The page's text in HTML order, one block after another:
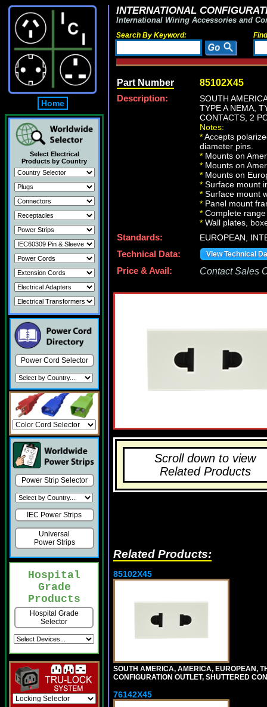
Home
Select Electrical
Products by Country
Power Cord Selector
Power Strip Selector
IEC Power Strips
Universal
Power Strips
Hospital
Grade
Products
Hospital Grade
Selector
INTERNATIONAL
International Wiring Accessories and
Search By Keyword:
Part Number 85102X45
Description:
SOUTH
TYPE A NEMA,
CONTACTS, 2
Notes:
*Accepts
diameter pins.
* Mounts on
* Mounts on
* Mounts on
* Surface mount
* Surface mount
* Panel mount
* Complete
* Wall plates,
Standards:
EUROPEAN,
Technical Data:
View Technical
Price & Avail: Contact Sales
Scroll down to view
Related Products
Related Products:
85102X45
SOUTH AMERICA, AMERICA, EUROPEAN,
CONFIGURATION OUTLET, SHUTTERED
76142X45